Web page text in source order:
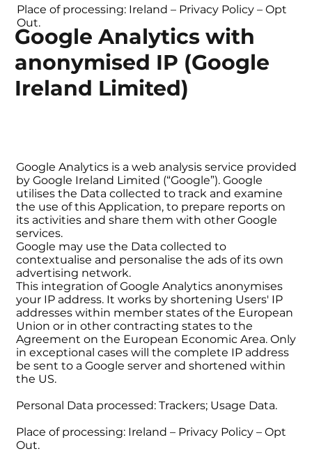
Google Analytics is a web analysis service provided
by Google Ireland Limited (“Google”). Google
utilises the Data collected to track and examine
the use of this Application, to prepare reports on
its activities and share them with other Google
services.
Google may use the Data collected to
contextualise and personalise the ads of its own
advertising network.
This integration of Google Analytics anonymises
your IP address. It works by shortening Users' IP
addresses within member states of the European
Union or in other contracting states to the
Agreement on the European Economic Area. Only
in exceptional cases will the complete IP address
be sent to a Google server and shortened within
the US.
Personal Data processed: Trackers; Usage Data.
Place of processing: Ireland – Privacy Policy – Opt
Out.
Google Analytics with
anonymised IP (Google
Ireland Limited)
Place of processing: Ireland – Privacy Policy – Opt
Out.